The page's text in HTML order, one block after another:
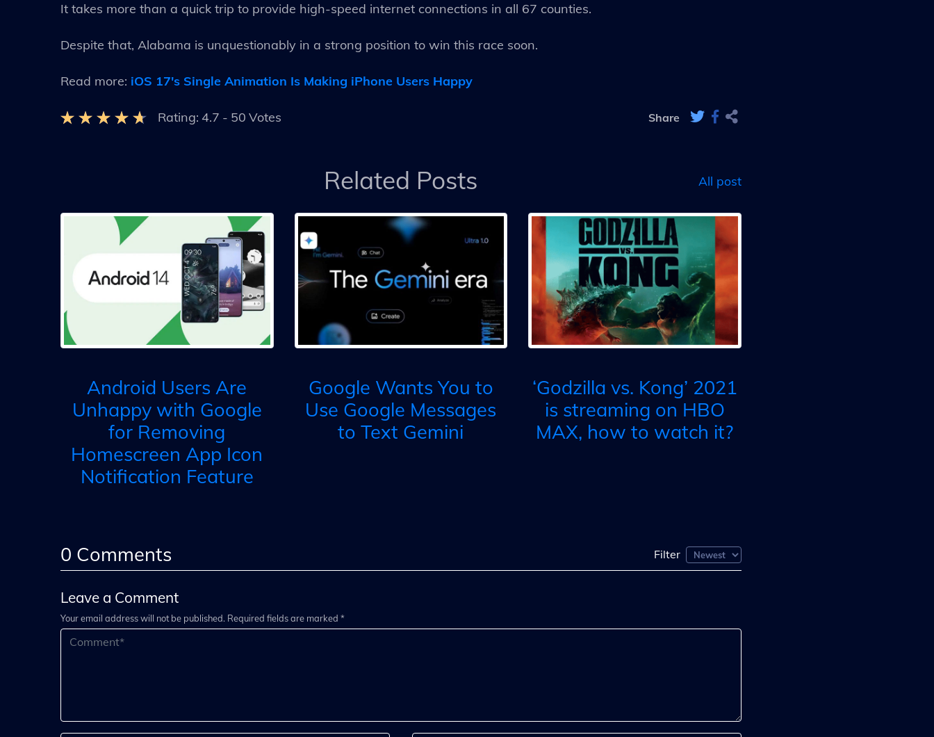
It takes more than a quick trip to provide high-speed internet connections in all 67 counties.
Despite that, Alabama is unquestionably in a strong position to win this race soon.
Read more: iOS 17's Single Animation Is Making iPhone Users Happy
Rating: 4.7 - 50 Votes Share
Related Posts All post
Android Users Are
Unhappy with Google
for Removing
Homescreen App Icon
Notification Feature
Google Wants You to
Use Google Messages
to Text Gemini
‘Godzilla vs. Kong’ 2021
is streaming on HBO
MAX, how to watch it?
0 Comments Filter
Leave a Comment
Your email address will not be published. Required fields are marked *